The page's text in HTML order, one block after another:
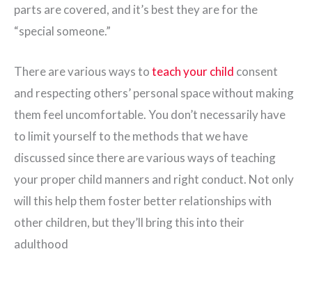
parts are covered, and it’s best they are for the
“special someone.”
There are various ways toteach your child consent
and respecting others’ personal space without making
them feel uncomfortable. You don’t necessarily have
to limit yourself to the methods that we have
discussed since there are various ways of teaching
your proper child manners and right conduct. Not only
will this help them foster better relationships with
other children, but they’ll bring this into their
adulthood